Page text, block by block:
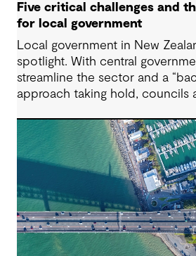
Five critical challenges and
for local government
Local government in New
spotlight. With central
streamline the sector and a
approach taking hold, councils
community expectations. But
comes opportunity. This article
issues shaping the future of
why now is the time to rethink,
revitalise.